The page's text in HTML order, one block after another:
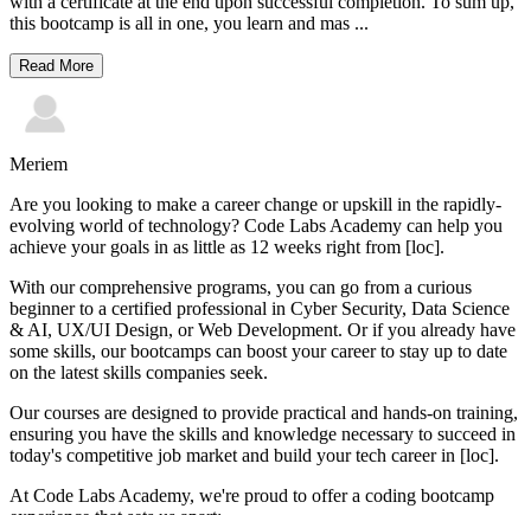
this bootcamp is all in one, you learn and mas ...
Read More
Meriem
Are you looking to make a career change or upskill in the rapidly-
evolving world of technology? Code Labs Academy can help you
achieve your goals in as little as 12 weeks right from [loc].
With our comprehensive programs, you can go from a curious
beginner to a certified professional in Cyber Security, Data Science
& AI, UX/UI Design, or Web Development. Or if you already have
some skills, our bootcamps can boost your career to stay up to date
on the latest skills companies seek.
Our courses are designed to provide practical and hands-on training,
ensuring you have the skills and knowledge necessary to succeed in
today's competitive job market and build your tech career in [loc].
At Code Labs Academy, we're proud to offer a coding bootcamp